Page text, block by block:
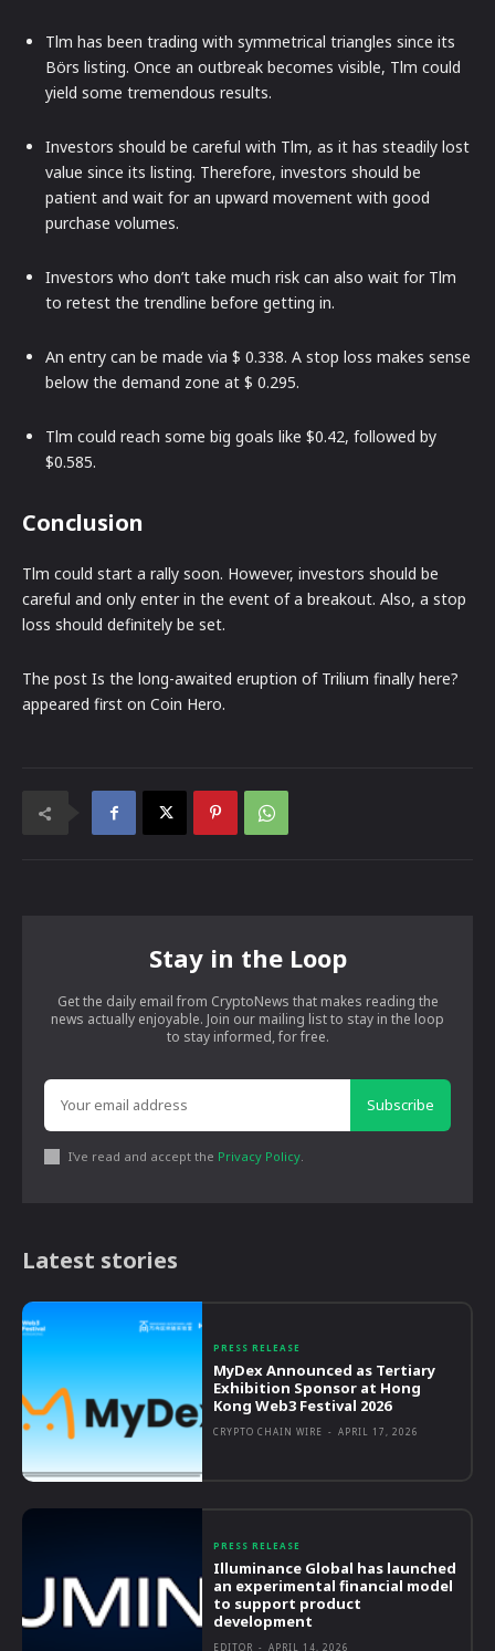
Tlm has been trading with symmetrical triangles since its
Börs listing. Once an outbreak becomes visible, Tlm could
yield some tremendous results.
Investors should be careful with Tlm, as it has steadily lost
value since its listing. Therefore, investors should be
patient and wait for an upward movement with good
purchase volumes.
Investors who don’t take much risk can also wait for Tlm
to retest the trendline before getting in.
An entry can be made via $ 0.338. A stop loss makes sense
below the demand zone at $ 0.295.
Tlm could reach some big goals like $0.42, followed by
$0.585.
Conclusion
Tlm could start a rally soon. However, investors should be
careful and only enter in the event of a breakout. Also, a stop
loss should definitely be set.
The post Is the long-awaited eruption of Trilium finally here?
appeared first on Coin Hero.
Stay in the Loop
Get the daily email from CryptoNews that makes reading the
news actually enjoyable. Join our mailing list to stay in the loop
to stay informed, for free.
Subscribe
I've read and accept the Privacy Policy.
Latest stories
PRESS RELEASE
MyDex Announced as Tertiary
Exhibition Sponsor at Hong
Kong Web3 Festival 2026
CRYPTO CHAIN WIRE - APRIL 17, 2026
PRESS RELEASE
Illuminance Global has launched
an experimental financial model
to support product
development
EDITOR - APRIL 14, 2026